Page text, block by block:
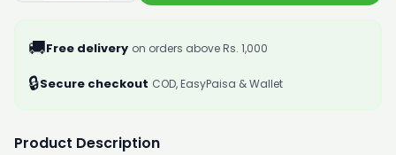
🚚Free delivery on orders above Rs. 1,000
🔒Secure checkout COD, EasyPaisa & Wallet
Product Description